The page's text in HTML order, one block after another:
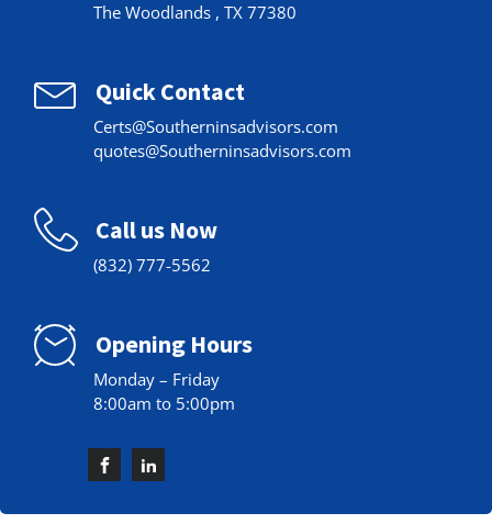
The Woodlands , TX 77380
Quick Contact
Certs@Southerninsadvisors.com
quotes@Southerninsadvisors.com
Call us Now
(832) 777-5562
Opening Hours
Monday – Friday
8:00am to 5:00pm